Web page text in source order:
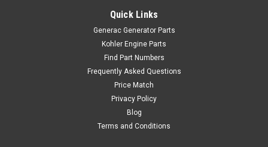
Quick Links
Generac Generator Parts
Kohler Engine Parts
Find Part Numbers
Frequently Asked Questions
Price Match
Privacy Policy
Blog
Terms and Conditions